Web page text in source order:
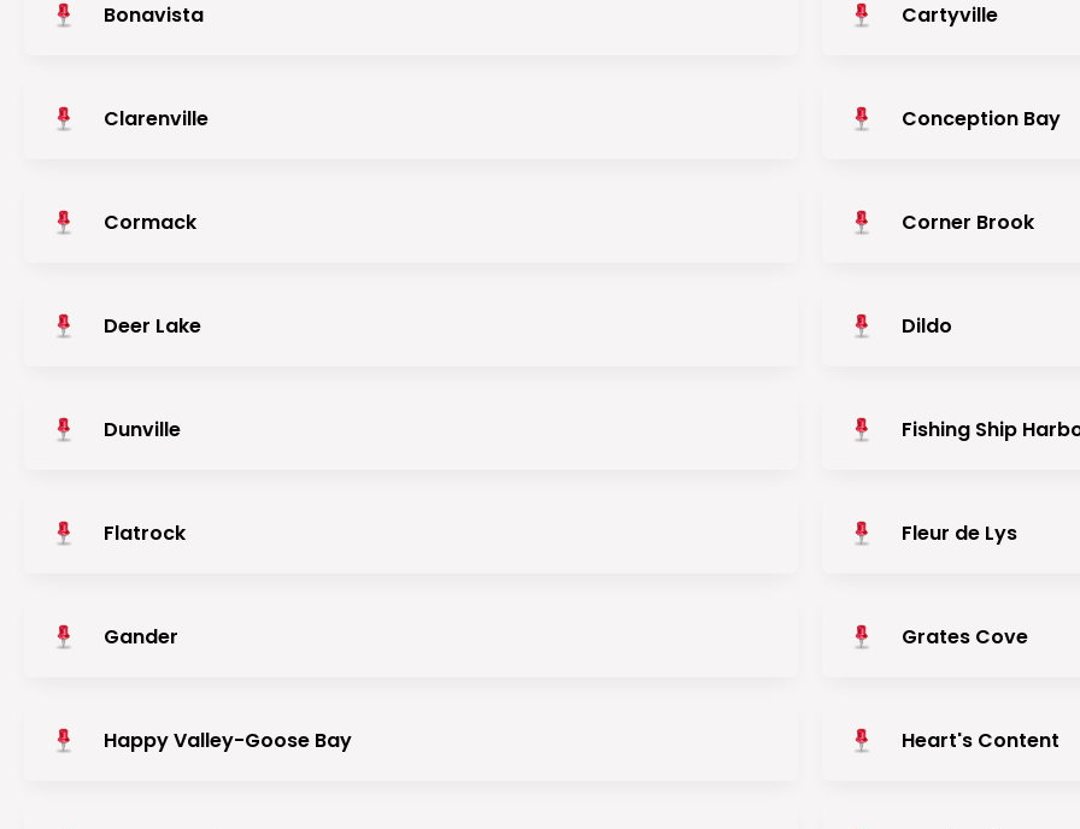
Bonavista Cartyville
Clarenville Conception Bay
Cormack Corner Brook
Deer Lake Dildo
Dunville Fishing Ship
Flatrock Fleur de Lys
Gander Grates Cove
Happy Valley-Goose Bay Heart's Content